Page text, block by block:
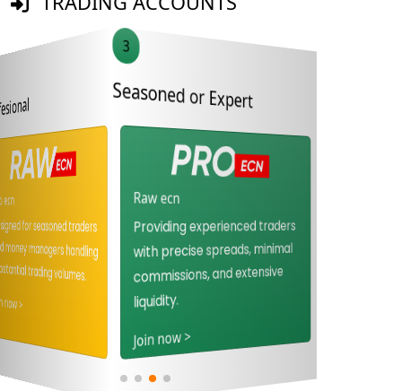
Proffesional
Designed for seasoned traders
and money managers handling
substantial trading volumes.
3
Seasoned or Expert
Providing experienced traders
with precise spreads, minimal
commissions, and extensive
Ideal for novice traders
seeking commission-free
direct market access.